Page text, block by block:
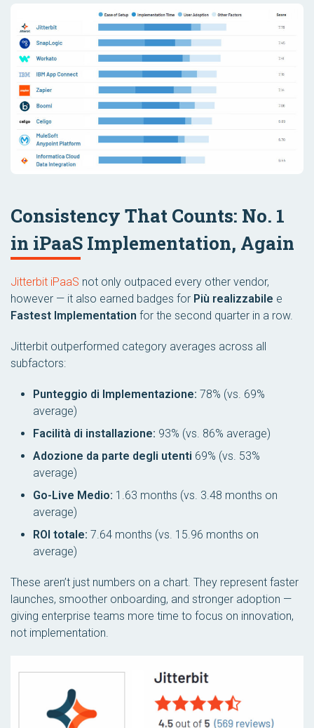
Consistency That Counts: No. 1
in iPaaS Implementation, Again
Jitterbit iPaaS not only outpaced every other vendor,
however — it also earned badges for Più realizzabile e
Fastest Implementation for the second quarter in a row.
Jitterbit outperformed category averages across all
subfactors:
Punteggio di Implementazione: 78% (vs. 69%
average)
Facilità di installazione: 93% (vs. 86% average)
Adozione da parte degli utenti 69% (vs. 53%
average)
Go-Live Medio: 1.63 months (vs. 3.48 months on
average)
ROI totale: 7.64 months (vs. 15.96 months on
average)
These aren’t just numbers on a chart. They represent faster
launches, smoother onboarding, and stronger adoption —
giving enterprise teams more time to focus on innovation,
not implementation.